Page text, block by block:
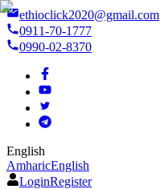
ethioclick2020@gmail.com
0911-70-1777
0990-02-8370
English
AmharicEnglish
LoginRegister